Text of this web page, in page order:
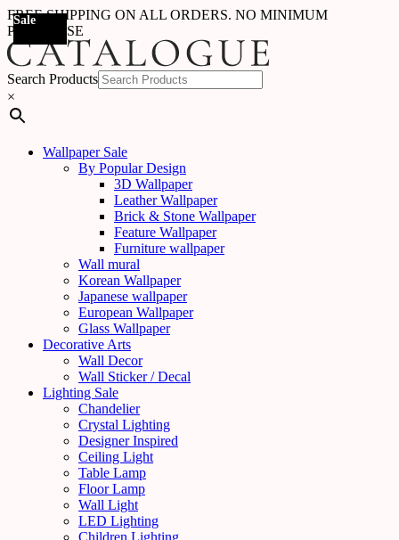
FREE SHIPPING ON ALL ORDERS. NO MINIMUM
PURCHASE
Search Products
×
Wallpaper Sale
By Popular Design
3D Wallpaper
Leather Wallpaper
Brick & Stone Wallpaper
Feature Wallpaper
Furniture wallpaper
Wall mural
Korean Wallpaper
Japanese wallpaper
European Wallpaper
Glass Wallpaper
Decorative Arts
Wall Decor
Wall Sticker / Decal
Lighting Sale
Chandelier
Crystal Lighting
Designer Inspired
Ceiling Light
Table Lamp
Floor Lamp
Wall Light
LED Lighting
Children Lighting
Sale
Sale
Sale
Sale
Sale
Sale
Sale
Sale
Sale
Sale
Sale
Sale
Sale
Sale
Sale
Sale
Sale
Sale